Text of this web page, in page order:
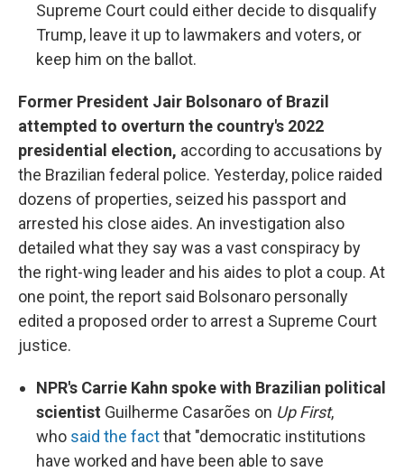
Supreme Court could either decide to disqualify
Trump, leave it up to lawmakers and voters, or
keep him on the ballot.
Former President Jair Bolsonaro of Brazil
attempted to overturn the country's 2022
presidential election, according to accusations by
the Brazilian federal police. Yesterday, police raided
dozens of properties, seized his passport and
arrested his close aides. An investigation also
detailed what they say was a vast conspiracy by
the right-wing leader and his aides to plot a coup. At
one point, the report said Bolsonaro personally
edited a proposed order to arrest a Supreme Court
justice.
NPR's Carrie Kahn spoke with Brazilian political
scientist Guilherme Casarões on Up First,
who said the factthat "democratic institutions
have worked and have been able to save